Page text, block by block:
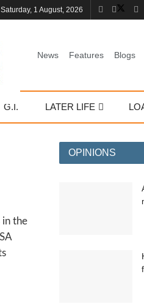
Saturday, 1 August, 2026
News Features Blogs
G.I. LATER LIFE
in the
OPINIONS